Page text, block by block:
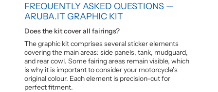
FREQUENTLY ASKED QUESTIONS —
ARUBA.IT GRAPHIC KIT
Does the kit cover all fairings?
The graphic kit comprises several sticker elements
covering the main areas: side panels, tank, mudguard,
and rear cowl. Some fairing areas remain visible, which
is why it is important to consider your motorcycle’s
original colour. Each element is precision-cut for
perfect fitment.